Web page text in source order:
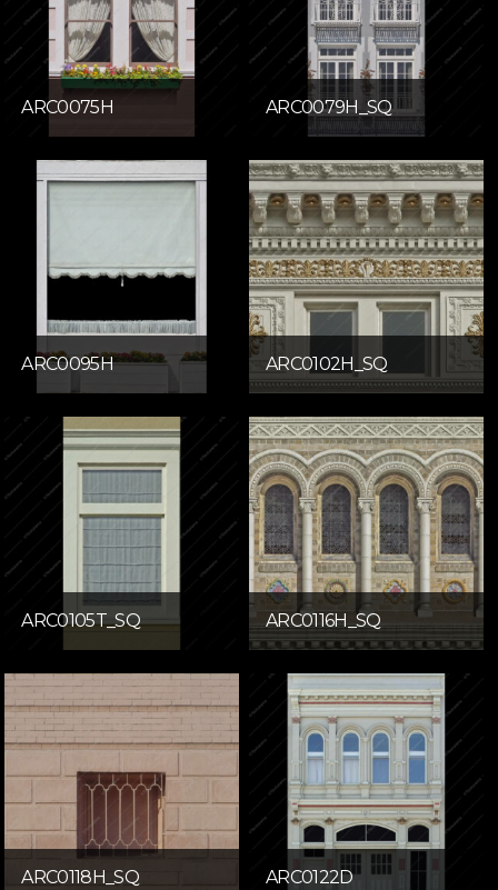
ARC0075H ARC0079H_SQ
ARC0095H ARC0102H_SQ
ARC0105T_SQ ARC0116H_SQ
ARC0118H_SQ ARC0122D